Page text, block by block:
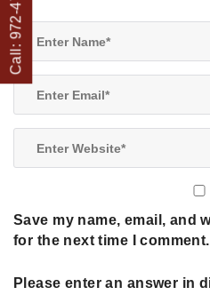
Save my name, email, and
for the next time I comment.
Please enter an answer in